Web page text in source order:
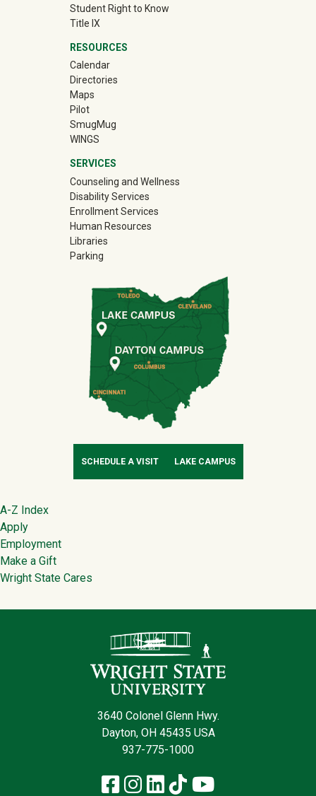
Student Right to Know
Title IX
RESOURCES
Calendar
Directories
Maps
Pilot
SmugMug(off-site)
WINGS
SERVICES
Counseling and Wellness
Disability Services
Enrollment Services
Human Resources
Libraries
Parking
SCHEDULE A VISIT LAKE CAMPUS
Footer
A-Z Index
Apply
Employment
Make a Gift
Wright State Cares
3640 Colonel Glenn Hwy.
Dayton, OH 45435 USA
937-775-1000
Facebook
Instagram
LinkedIn
TikTokYouTube